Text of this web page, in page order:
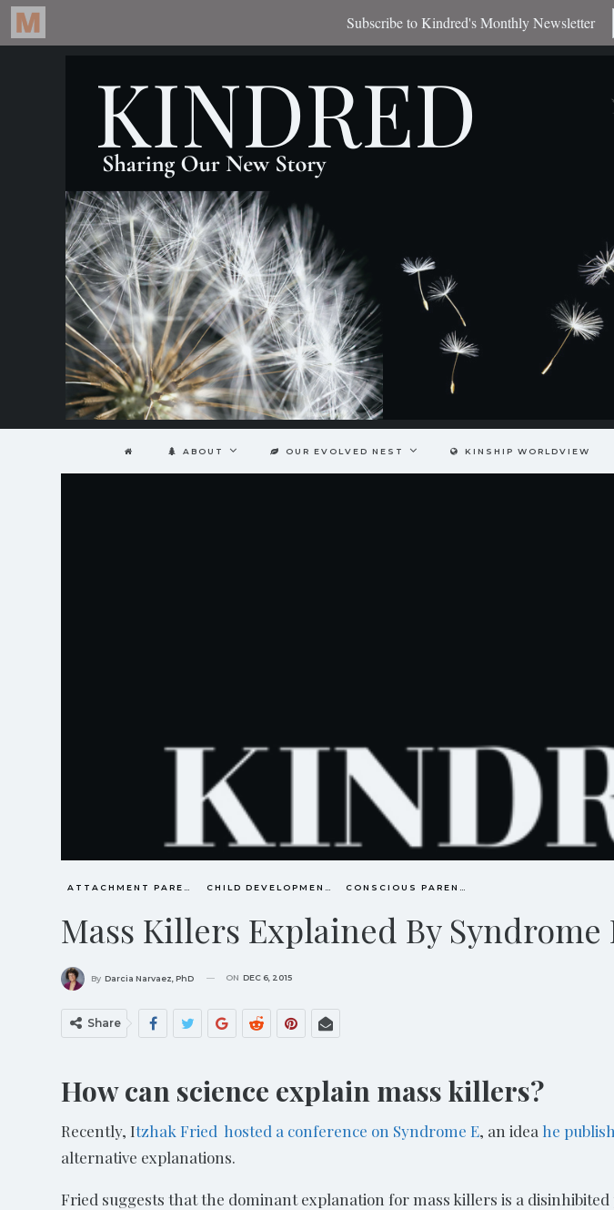
ABOUT OUR EVOLVED NEST KINSHIP WORLDVIEW
Mass Killers Explained By Syndrome
By Darcia Narvaez, PhD ON DEC 6, 2015
Share
How can science explain mass killers?
Recently, Itzhak Fried hosted a conference on Syndrome E, an idea he
alternative explanations.
Fried suggests that the dominant explanation for mass killers is a